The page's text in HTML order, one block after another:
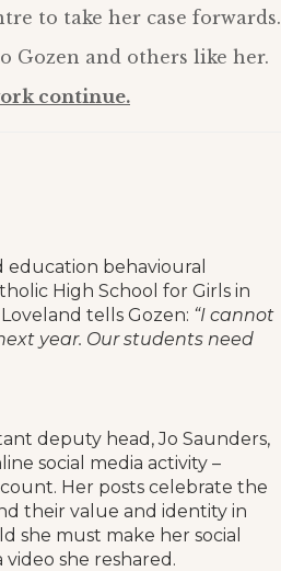
to take her case forwards.
Gozen and others like her.
continue.
education behavioural
High School for Girls in
tells Gozen: “I cannot
year. Our students need
deputy head, Jo Saunders,
social media activity –
Her posts celebrate the
their value and identity in
she must make her social
she reshared.